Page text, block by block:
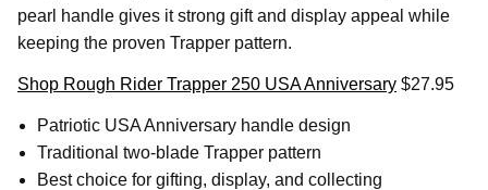
pearl handle gives it strong gift and display appeal while
keeping the proven Trapper pattern.
Shop Rough Rider Trapper 250 USA Anniversary $27.95
Patriotic USA Anniversary handle design
Traditional two-blade Trapper pattern
Best choice for gifting, display, and collecting